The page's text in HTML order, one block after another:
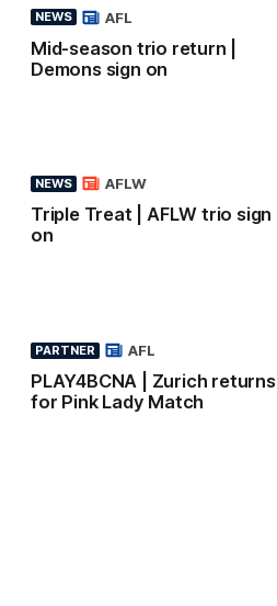
NEWS
Mid-season trio return |
Demons sign on
AFL
NEWS
Triple Treat | AFLW trio sign
on
AFLW
PARTNER
PLAY4BCNA | Zurich returns
for Pink Lady Match
AFL